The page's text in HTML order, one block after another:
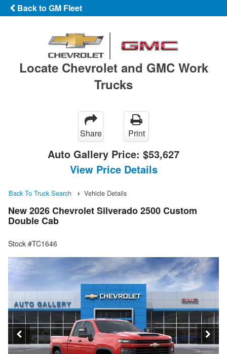
Back to GM Fleet
Locate Chevrolet and GMC Work
Trucks
Share Print
Auto Gallery Price: $53,627
View Price Details
Back To Truck Search Vehicle Details
New 2026 Chevrolet Silverado 2500 Custom
Double Cab
Stock #TC1646